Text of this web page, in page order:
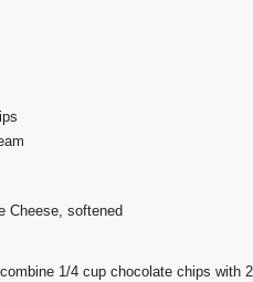
Cheese, softened
1/4 cup chocolate chips with